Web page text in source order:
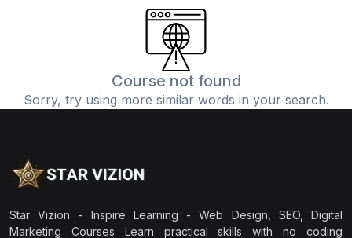
Course not found
Sorry, try using more similar words in your search.
Star Vizion - Inspire Learning - Web Design, SEO, Digital
Marketing Courses Learn practical skills with no coding